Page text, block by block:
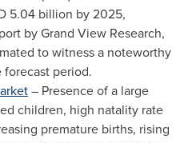
5.04 billion by 2025,
by Grand View Research,
to witness a noteworthy
forecast period.
– Presence of a large
children, high natality rate
premature births, rising